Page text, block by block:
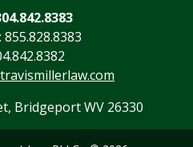
Bridgeport WV 26330